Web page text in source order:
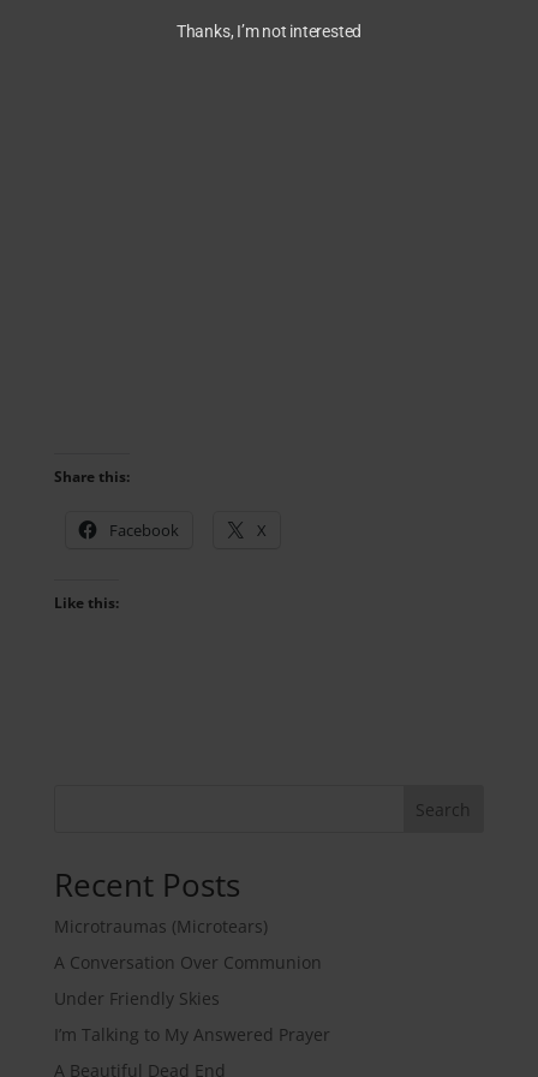
Share this:
Facebook X
Like this:
Search
Recent Posts
Microtraumas (Microtears)
A Conversation Over Communion
Under Friendly Skies
I’m Talking to My Answered Prayer
A Beautiful Dead End
Thanks, I’m not interested